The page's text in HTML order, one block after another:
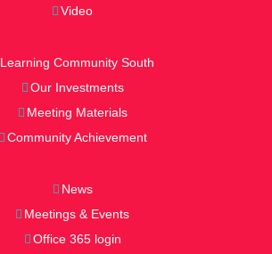
Video
Learning Community South
Our Investments
Meeting Materials
Community Achievement
News
Meetings & Events
Office 365 login